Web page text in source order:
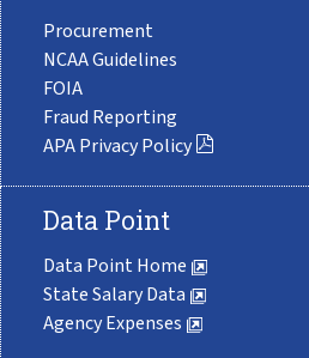
Procurement
NCAA Guidelines
FOIA
Fraud Reporting
APA Privacy Policy
Data Point
Data Point Home
State Salary Data
Agency Expenses